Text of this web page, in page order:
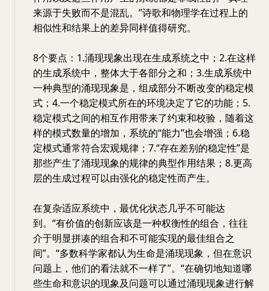
来源于失败而不是混乱。”诗歌和物理学在过程上的
相似性和结果上的差异同样值得研究。
8个要点：1.涌现现象出现在生成系统之中；2.在这样
的生成系统中，整体大于各部分之和；3.生成系统中
一种典型的涌现现象是，组成部分不断改变的稳定模
式；4.一个稳定模式所在的环境决定了它的功能；5.
稳定模式之间的相互作用带来了约束和校验，随着这
样的模式数量的增加，系统的“能力”也会增强；6.稳
定模式通常符合宏观规律；7.“存在差别的稳定性”是
那些产生了涌现现象的规律的典型作用结果；8.更高
层的生成过程可以由强化的稳定性而产生。
在复杂适应系统中，最优化状态几乎不可能达
到。“有价值的创新应该是一种权衡性的组合，往往
介于明显拼凑的组合和不可能实现的最佳组合之
间”。“多数科学家都认为生命是涌现现象，但在意识
问题上，他们的看法就不一样了”。“在确切地知道哪
些生命和意识的现象及问题可以通过涌现现象进行解